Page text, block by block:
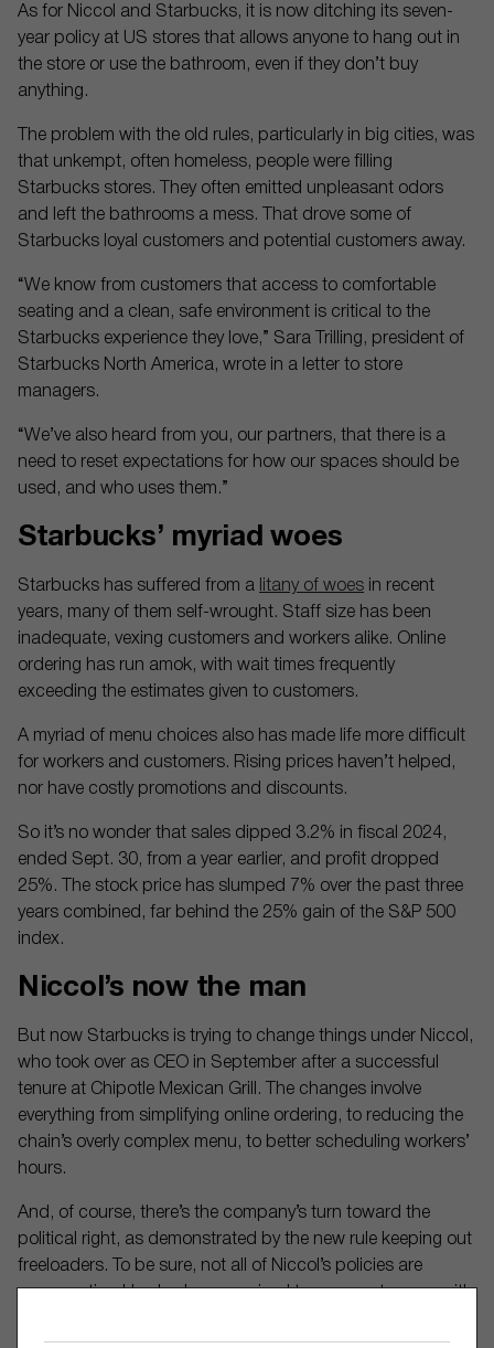
As for Niccol and Starbucks, it is now ditching its seven-
year policy at US stores that allows anyone to hang out in
the store or use the bathroom, even if they don’t buy
anything.
The problem with the old rules, particularly in big cities, was
that unkempt, often homeless, people were filling
Starbucks stores. They often emitted unpleasant odors
and left the bathrooms a mess. That drove some of
Starbucks loyal customers and potential customers away.
“We know from customers that access to comfortable
seating and a clean, safe environment is critical to the
Starbucks experience they love,” Sara Trilling, president of
Starbucks North America, wrote in a letter to store
managers.
“We’ve also heard from you, our partners, that there is a
need to reset expectations for how our spaces should be
used, and who uses them.”
Starbucks’ myriad woes
Starbucks has suffered from a litany of woes in recent
years, many of them self-wrought. Staff size has been
inadequate, vexing customers and workers alike. Online
ordering has run amok, with wait times frequently
exceeding the estimates given to customers.
A myriad of menu choices also has made life more difficult
for workers and customers. Rising prices haven’t helped,
nor have costly promotions and discounts.
So it’s no wonder that sales dipped 3.2% in fiscal 2024,
ended Sept. 30, from a year earlier, and profit dropped
25%. The stock price has slumped 7% over the past three
years combined, far behind the 25% gain of the S&P 500
index.
Niccol’s now the man
But now Starbucks is trying to change things under Niccol,
who took over as CEO in September after a successful
tenure at Chipotle Mexican Grill. The changes involve
everything from simplifying online ordering, to reducing the
chain’s overly complex menu, to better scheduling workers’
hours.
And, of course, there’s the company’s turn toward the
political right, as demonstrated by the new rule keeping out
freeloaders. To be sure, not all of Niccol’s policies are
conservative. He also has promised to cooperate more with